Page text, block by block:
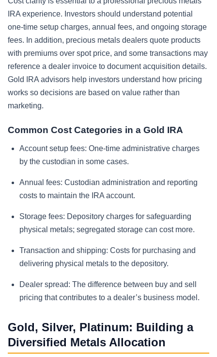
IRA experience. Investors should understand potential
one-time setup charges, annual fees, and ongoing storage
fees. In addition, precious metals dealers quote products
with premiums over spot price, and some transactions may
reference a dealer invoice to document acquisition details.
Gold IRA advisors help investors understand how pricing
works so decisions are based on value rather than
marketing.
Common Cost Categories in a Gold IRA
Account setup fees: One-time administrative charges
by the custodian in some cases.
Annual fees: Custodian administration and reporting
costs to maintain the IRA account.
Storage fees: Depository charges for safeguarding
physical metals; segregated storage can cost more.
Transaction and shipping: Costs for purchasing and
delivering physical metals to the depository.
Dealer spread: The difference between buy and sell
pricing that contributes to a dealer’s business model.
Gold, Silver, Platinum: Building a
Diversified Metals Allocation